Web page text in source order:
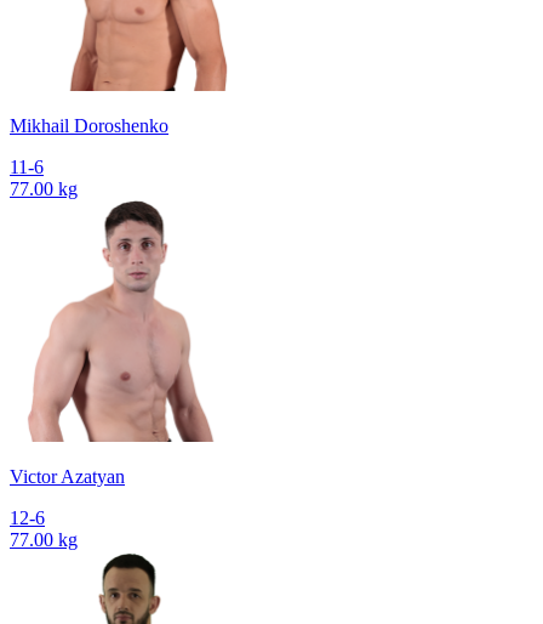
Mikhail Doroshenko
11-6
77.00 kg
Victor Azatyan
12-6
77.00 kg